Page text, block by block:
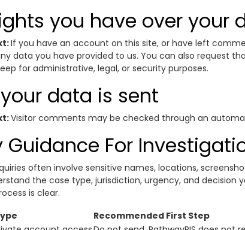
you have over your
If you have an account on this site, or have left
data you have provided to us. You can also request
for administrative, legal, or security purposes.
data is sent
Visitor comments may be checked through an
Guidance For
often involve sensitive names, locations,
the case type, jurisdiction, urgency, and
is clear.
Recommended First Step